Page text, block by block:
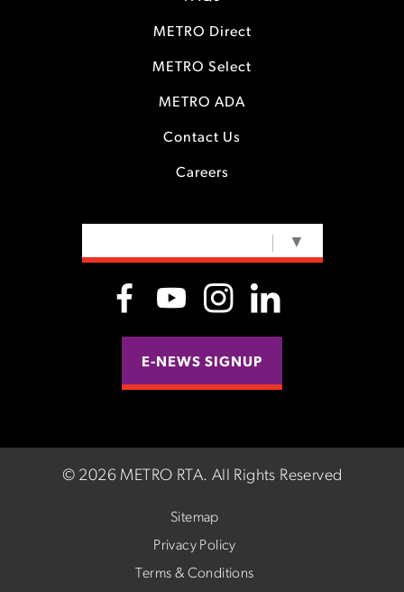
METRO Direct
METRO Select
METRO ADA
Contact Us
Careers
▼
E-NEWS SIGNUP
© 2026 METRO RTA. All Rights Reserved
Sitemap
Privacy Policy
Terms & Conditions